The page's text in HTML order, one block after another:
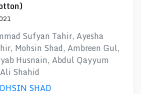
Sufyan Tahir, Ayesha
Mohsin Shad, Ambreen Gul,
Husnain, Abdul Qayyum
Shahid
SHAD